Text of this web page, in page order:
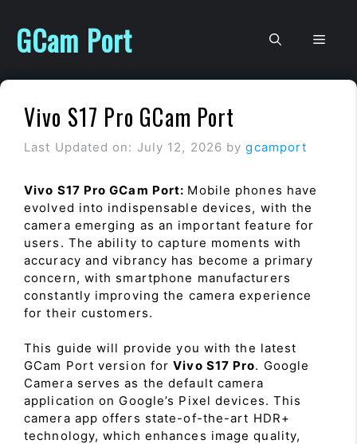
content
GCam Port
Vivo S17 Pro GCam Port
Last Updated on: July 12, 2026 bygcamport
Vivo S17 Pro GCam Port: Mobile phones have
evolved into indispensable devices, with the
camera emerging as an important feature for
users. The ability to capture moments with
accuracy and vibrancy has become a primary
concern, with smartphone manufacturers
constantly improving the camera experience
for their customers.
This guide will provide you with the latest
GCam Port version forVivo S17 Pro. Google
Camera serves as the default camera
application on Google’s Pixel devices. This
camera app offers state-of-the-art HDR+
technology, which enhances image quality,